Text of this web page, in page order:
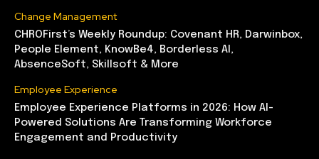
Change Management
CHROFirst’s Weekly Roundup: Covenant HR, Darwinbox,
People Element, KnowBe4, Borderless AI,
AbsenceSoft, Skillsoft & More
Employee Experience
Employee Experience Platforms in 2026: How AI-
Powered Solutions Are Transforming Workforce
Engagement and Productivity